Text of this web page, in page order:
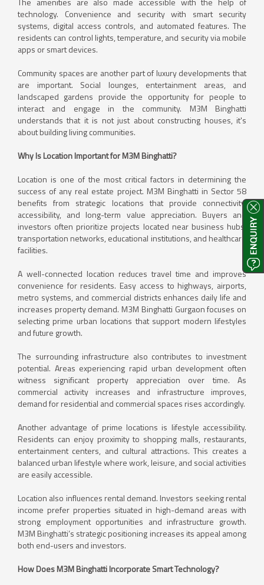
technology. Convenience and security with smart security
systems, digital access controls, and automated features. The
residents can control lights, temperature, and security via mobile
apps or smart devices.
Community spaces are another part of luxury developments that
are important. Social lounges, entertainment areas, and
landscaped gardens provide the opportunity for people to
interact and engage in the community. M3M Binghatti
understands that it is not just about constructing houses, it's
about building living communities.
Why Is Location Important for M3M Binghatti?
Location is one of the most critical factors in determining the
success of any real estate project. M3M Binghatti in Sector 58
benefits from strategic locations that provide connectivity,
accessibility, and long-term value appreciation. Buyers and
investors often prioritize projects located near business hubs,
transportation networks, educational institutions, and healthcare
facilities.
A well-connected location reduces travel time and improves
convenience for residents. Easy access to highways, airports,
metro systems, and commercial districts enhances daily life and
increases property demand. M3M Binghatti Gurgaon focuses on
selecting prime urban locations that support modern lifestyles
and future growth.
The surrounding infrastructure also contributes to investment
potential. Areas experiencing rapid urban development often
witness significant property appreciation over time. As
commercial activity increases and infrastructure improves,
demand for residential and commercial spaces rises accordingly.
Another advantage of prime locations is lifestyle accessibility.
Residents can enjoy proximity to shopping malls, restaurants,
entertainment centers, and cultural attractions. This creates a
balanced urban lifestyle where work, leisure, and social activities
are easily accessible.
Location also influences rental demand. Investors seeking rental
income prefer properties situated in high-demand areas with
strong employment opportunities and infrastructure growth.
M3M Binghatti’s strategic positioning increases its appeal among
both end-users and investors.
How Does M3M Binghatti Incorporate Smart Technology?